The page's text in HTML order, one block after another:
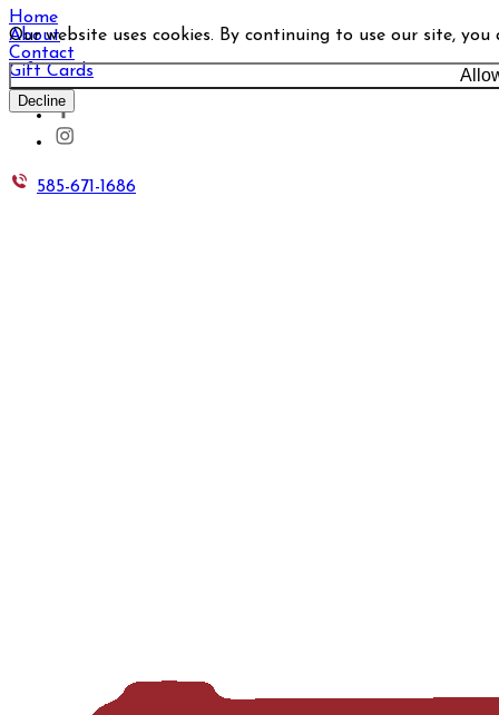
Our website uses cookies. By continuing to use our site,
Decline
Home
About
Contact
Gift Cards
585-671-1686